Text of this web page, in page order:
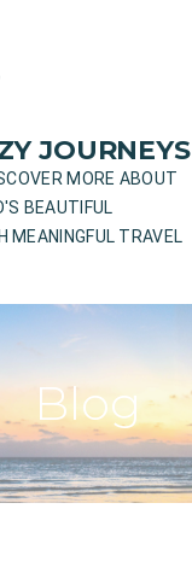
JOURNEYS
MORE ABOUT
BEAUTIFUL
MEANINGFUL TRAVEL
Blog